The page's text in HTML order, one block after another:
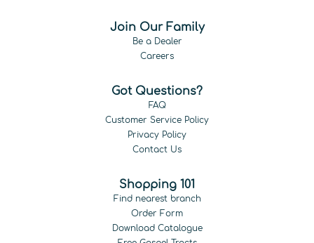
Join Our Family
Be a Dealer
Careers
Got Questions?
FAQ
Customer Service Policy
Privacy Policy
Contact Us
Shopping 101
Find nearest branch
Order Form
Download Catalogue